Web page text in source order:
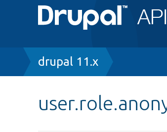
Breadcrumb
drupal 11.x